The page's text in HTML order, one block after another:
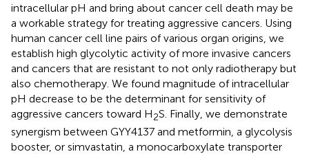
intracellular pH and bring about cancer cell death may be
a workable strategy for treating aggressive cancers. Using
human cancer cell line pairs of various organ origins, we
establish high glycolytic activity of more invasive cancers
and cancers that are resistant to not only radiotherapy but
also chemotherapy. We found magnitude of intracellular
pH decrease to be the determinant for sensitivity of
aggressive cancers toward H2S. Finally, we demonstrate
synergism between GYY4137 and metformin, a glycolysis
booster, or simvastatin, a monocarboxylate transporter